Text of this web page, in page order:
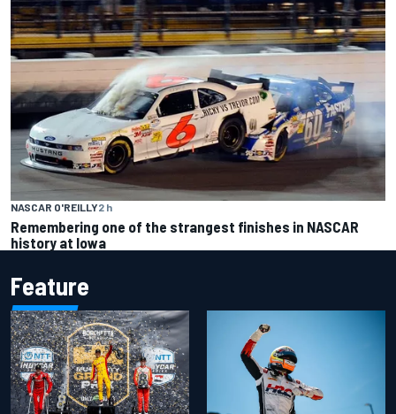
NASCAR O'REILLY2 h
Remembering one of the strangest finishes in NASCAR
history at Iowa
Feature